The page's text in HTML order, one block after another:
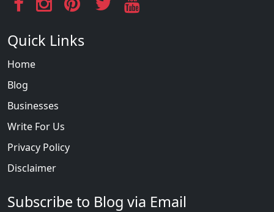
Quick Links
Home
Blog
Businesses
Write For Us
Privacy Policy
Disclaimer
Subscribe to Blog via Email